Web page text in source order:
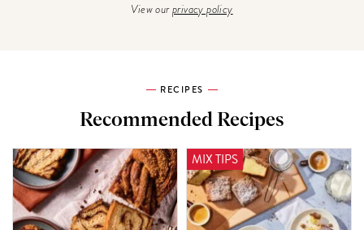
View ourprivacy policy
RECIPES
Recommended Recipes
MIX TIPS